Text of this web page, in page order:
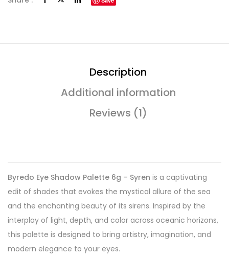
Description
Additional information
Reviews (1)
Byredo Eye Shadow Palette 6g – Syren is a captivating
edit of shades that evokes the mystical allure of the sea
and the enchanting beauty of its sirens. Inspired by the
interplay of light, depth, and color across oceanic horizons,
this palette is designed to bring artistry, imagination, and
modern elegance to your eyes.